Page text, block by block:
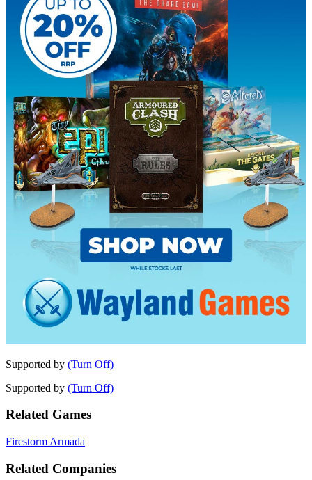
Supported by (Turn Off)
Supported by (Turn Off)
Related Games
Firestorm Armada
Related Companies